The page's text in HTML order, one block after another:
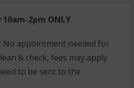
2pm ONLY
No appointment needed for
& check, fees may apply.
to be sent to the